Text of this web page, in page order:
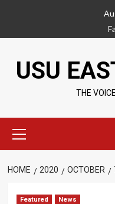
content
USU
THE
Menu
HOME 2020 OCTOBER
Featured News